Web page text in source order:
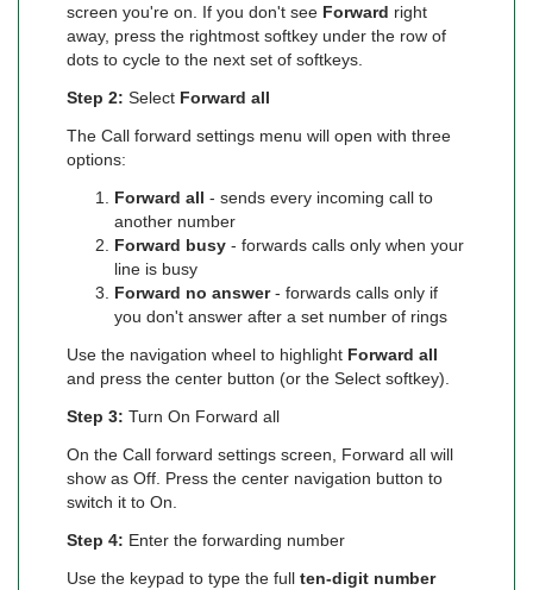
screen you're on. If you don't see Forward right
away, press the rightmost softkey under the row of
dots to cycle to the next set of softkeys.
Step 2: Select Forward all
The Call forward settings menu will open with three
options:
Forward all - sends every incoming call to
another number
Forward busy - forwards calls only when your
line is busy
Forward no answer- forwards calls only if
you don't answer after a set number of rings
Use the navigation wheel to highlight Forward all
and press the center button (or the Select softkey).
Step 3: Turn On Forward all
On the Call forward settings screen, Forward all will
show as Off. Press the center navigation button to
switch it to On.
Step 4: Enter the forwarding number
Use the keypad to type the full ten-digit number